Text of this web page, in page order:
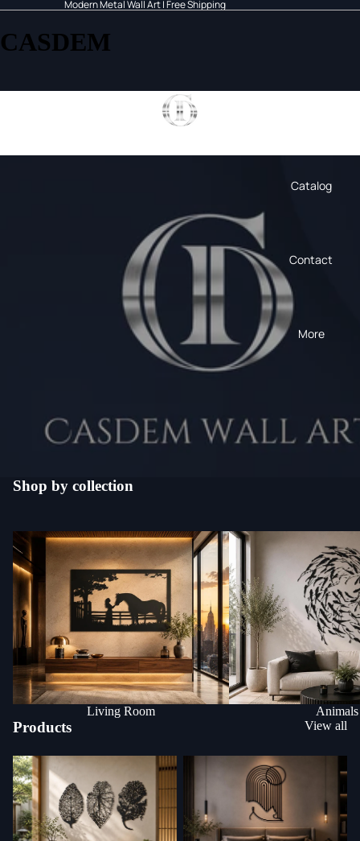
Modern Metal Wall Art | Free Shipping
CASDEM
Catalog
Contact
More
Shop by collection
Living Room
Living Room
Animals
Animals
Products View all